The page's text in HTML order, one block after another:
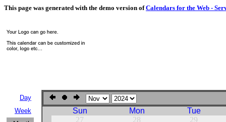
This page was generated with the demo version ofCalendars for the Web -
Day
Week
Sun Mon
Tue
27
28 29